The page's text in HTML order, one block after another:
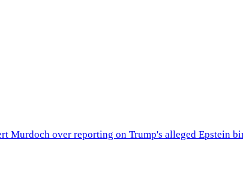
over reporting on Trump's alleged Epstein